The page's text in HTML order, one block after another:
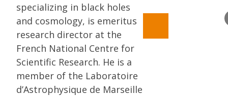
specializing in black holes
and cosmology, is emeritus
research director at the
French National Centre for
Scientific Research. He is a
member of the Laboratoire
d’Astrophysique de Marseille